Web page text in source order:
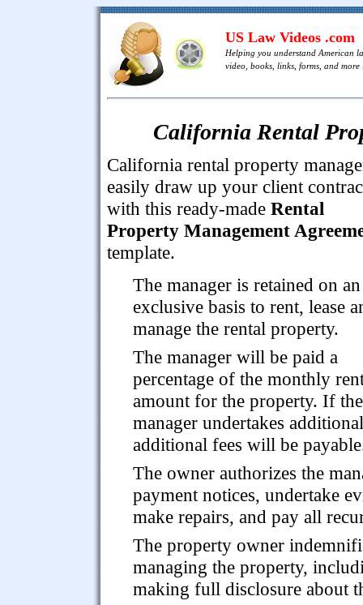
US Law Videos .com
Helping you understand American
video, books, links, forms, and more
California Rental
California rental property
easily draw up your client
with this ready-made Rental
Property Management
template.
The manager is retained on an
exclusive basis to rent, lease
manage the rental property.
The manager will be paid a
percentage of the monthly
amount for the property. If the
manager undertakes
additional fees will be
The owner authorizes the
payment notices, undertake
make repairs, and pay all
The property owner
managing the property,
making full disclosure about